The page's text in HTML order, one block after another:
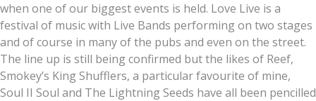
when one of our biggest events is held. Love Live is a
festival of music with Live Bands performing on two stages
and of course in many of the pubs and even on the street.
The line up is still being confirmed but the likes of Reef,
Smokey’s King Shufflers, a particular favourite of mine,
Soul II Soul and The Lightning Seeds have all been pencilled